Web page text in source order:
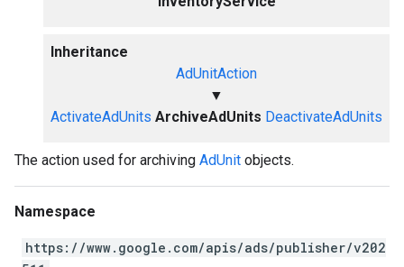
Inheritance
AdUnitAction
▼
ActivateAdUnits ArchiveAdUnits DeactivateAdUnits
The action used for archiving AdUnit objects.
Namespace
https://www.google.com/apis/ads/publisher/v202